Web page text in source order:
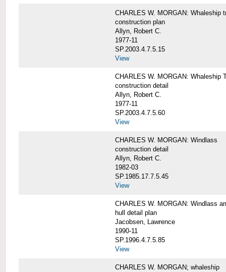
CHARLES W. MORGAN: Whaleship
construction plan
Allyn, Robert C.
1977-11
SP.2003.4.7.5.15
View
CHARLES W. MORGAN: Whaleship
construction detail
Allyn, Robert C.
1977-11
SP.2003.4.7.5.60
View
CHARLES W. MORGAN: Windlass
construction detail
Allyn, Robert C.
1982-03
SP.1985.17.7.5.45
View
CHARLES W. MORGAN: Windlass
hull detail plan
Jacobsen, Lawrence
1990-11
SP.1996.4.7.5.85
View
CHARLES W. MORGAN; whaleship